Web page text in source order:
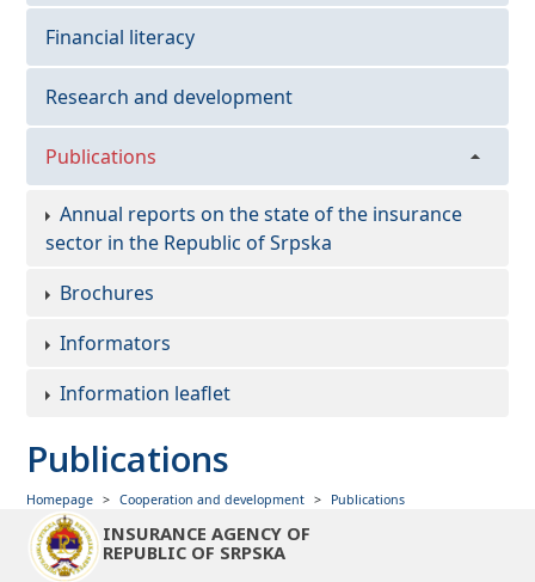
Financial literacy
Research and development
Publications
Annual reports on the state of the insurance
sector in the Republic of Srpska
Brochures
Informators
Information leaflet
Publications
Homepage Cooperation and development Publications
INSURANCE AGENCY OF
REPUBLIC OF SRPSKA